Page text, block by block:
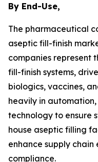
By End-Use,
The pharmaceutical
aseptic fill-finish
companies represent
fill-finish systems,
biologics, vaccines,
heavily in
technology to ensure
house aseptic filling
enhance supply
compliance.